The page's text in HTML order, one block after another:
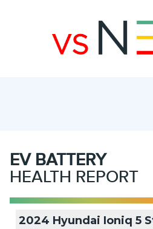
EV BATTERY
HEALTH REPORT
2024 Hyundai Ioniq 5